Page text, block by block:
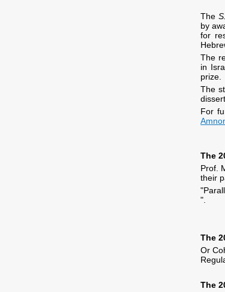
The
by
for
The
in
prize.
The
For
The
Prof.
their
".
The
Or
The